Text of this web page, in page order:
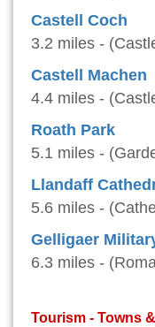
Castell Coch
3.2 miles -
Castell Machen
4.4 miles -
Roath Park
5.1 miles -
Llandaff
5.6 miles -
Gelligaer
6.3 miles -
Tourism - Towns